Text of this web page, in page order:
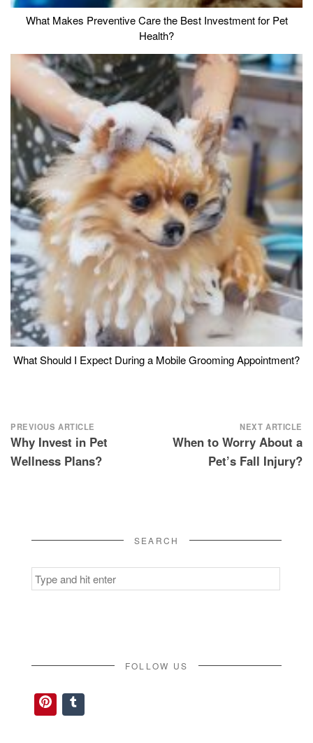
What Makes Preventive Care the Best Investment for Pet
Health?
What Should I Expect During a Mobile Grooming Appointment?
Post
navigation
PREVIOUS ARTICLE
Why Invest in Pet
Wellness Plans?
NEXT ARTICLE
When to Worry About a
Pet’s Fall Injury?
SEARCH
Search
for:
FOLLOW US
Pinterest